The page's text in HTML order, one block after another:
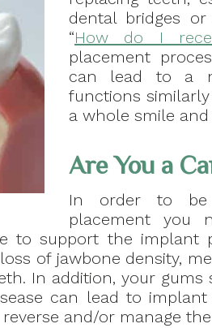
dental bridges
“How do I
placement
can lead to a
functions
a whole smile
Are You a
In order to be
placement you
to support the implant
of jawbone density,
In addition, your
can lead to
and/or manage the